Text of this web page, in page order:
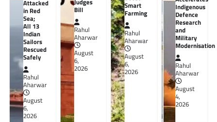
Attacked
in Red
Sea;
All 13
Indian
Sailors
Rescued
Safely
Rahul
Aharwar
August
6,
2026
Bill
Rahul
Aharwar
August
6,
2026
Smart
Farming
Rahul
Aharwar
August
6,
2026
Indigenous
Defence
Research
and
Military
Modernisation
Rahul
Aharwar
August
4,
2026